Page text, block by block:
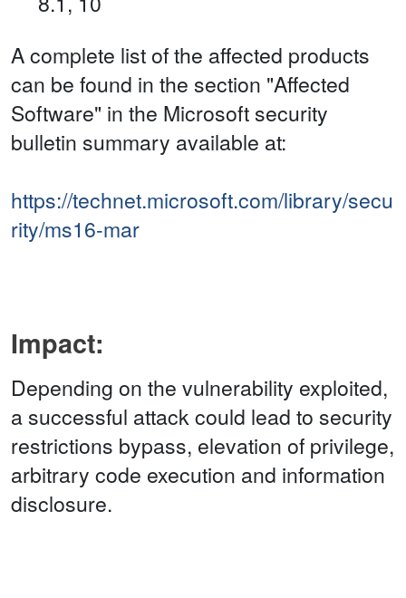
A complete list of the affected products
can be found in the section "Affected
Software" in the Microsoft security
bulletin summary available at:
https://technet.microsoft.com/library/secu
rity/ms16-mar
Impact:
Depending on the vulnerability exploited,
a successful attack could lead to security
restrictions bypass, elevation of privilege,
arbitrary code execution and information
disclosure.